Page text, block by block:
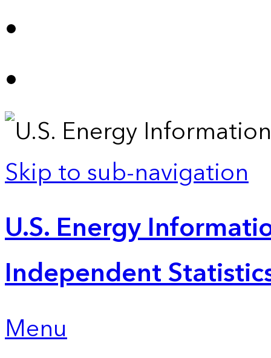
Skip to sub-navigation
U.S. Energy
Independent
Menu